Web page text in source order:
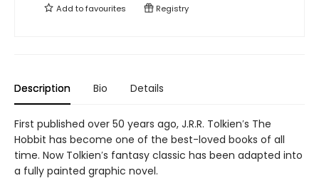
Add tofavourites Registry
Description Bio Details
First published over 50 years ago, J.R.R. Tolkien′s The
Hobbit has become one of the best-loved books of all
time. Now Tolkien′s fantasy classic has been adapted into
a fully painted graphic novel.